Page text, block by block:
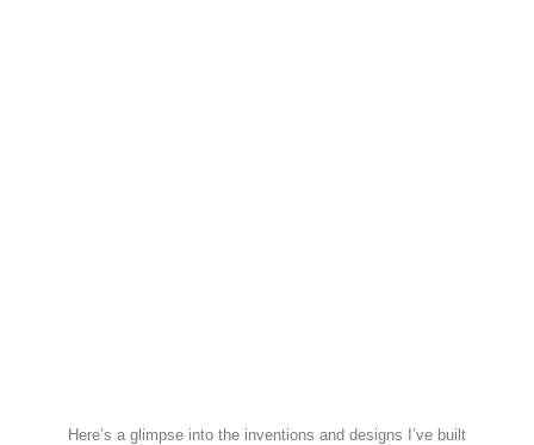
Here’s a glimpse into the inventions and designs I’ve built